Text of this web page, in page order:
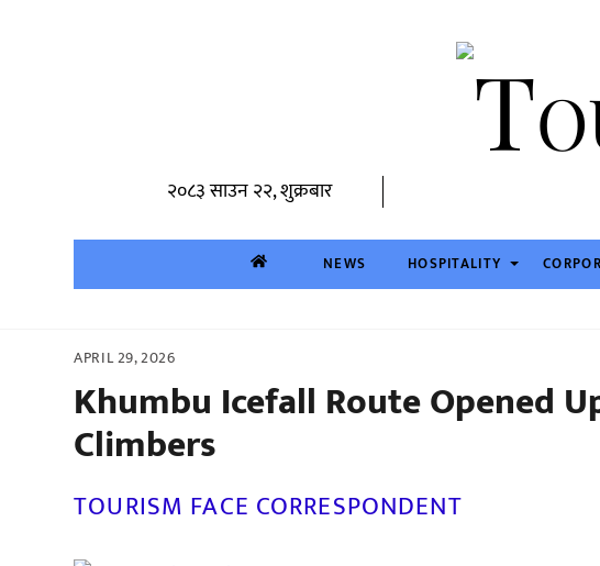
२०८३ साउन २२, शुक्रबार
NEWS HOSPITALITY
APRIL 29, 2026
Khumbu Icefall Route Opened
Climbers
TOURISM FACE CORRESPONDENT